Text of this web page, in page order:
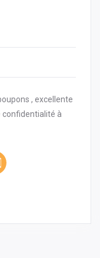
, excellente
confidentialité à